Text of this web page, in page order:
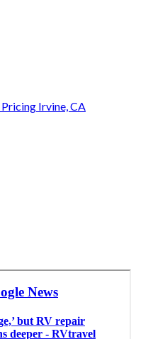
Irvine, CA